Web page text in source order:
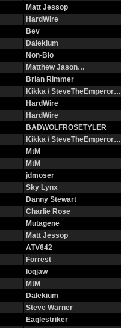
Matt Jessop
HardWire
Bev
Dalekium
Non-Bio
Matthew Jason…
Brian Rimmer
Kikka / SteveTheEmperor…
HardWire
HardWire
BADWOLFROSETYLER
Kikka / SteveTheEmperor…
MtM
MtM
jdmoser
Sky Lynx
Danny Stewart
Charlie Rose
Mutagene
Matt Jessop
ATV642
Forrest
loqjaw
MtM
Dalekium
Steve Warner
Eaglestriker